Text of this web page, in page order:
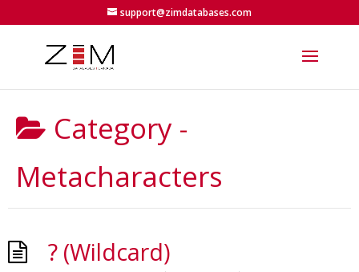
support@zimdatabases.com
Category -
Metacharacters
? (Wildcard)